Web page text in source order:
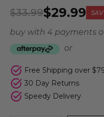
$29.99
$33.99
buy with 4 payments
or
Free Shipping over
30 Day Returns
Speedy Delivery